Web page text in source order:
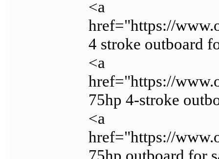
<a
href="https://
4 stroke outboard
<a
href="https://
75hp 4-stroke
<a
href="https://
75hp outboard for